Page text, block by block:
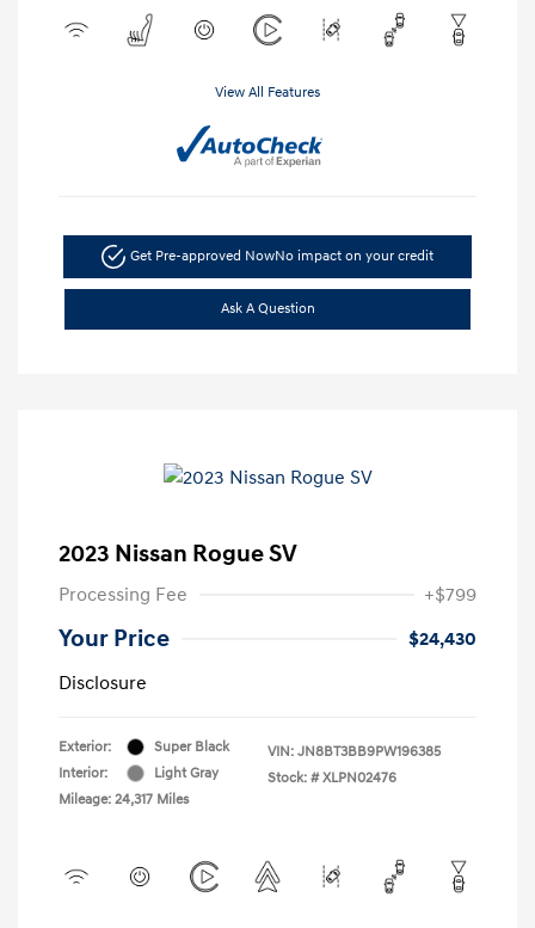
View All Features
Get Pre-approved NowNo impact on your credit
Ask A Question
2023 Nissan Rogue SV
Processing Fee +$799
Your Price
$24,430
Disclosure
Exterior:
Super Black
Interior:
Light Gray
Mileage: 24,317 Miles
VIN: JN8BT3BB9PW196385
Stock: # XLPN02476